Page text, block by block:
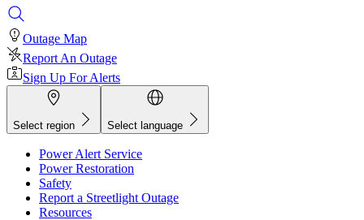
Outage Map
Report An Outage
Sign Up For Alerts
Select region Select language
Power Alert Service
Power Restoration
Safety
Report a Streetlight Outage
Resources